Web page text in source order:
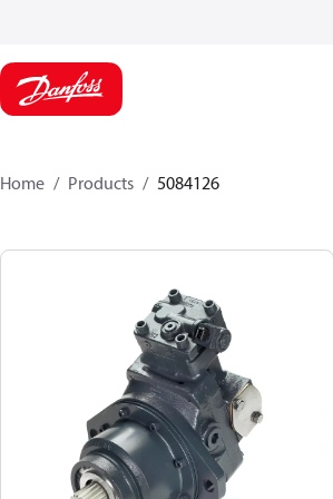
Home Products 5084126